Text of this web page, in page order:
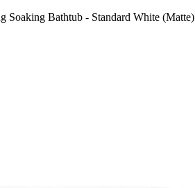
Soaking Bathtub - Standard White